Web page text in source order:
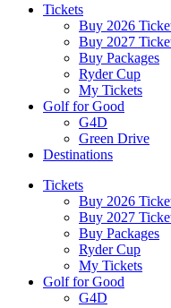
Tickets
Buy 2026
Buy 2027
Buy Packages
Ryder Cup
My Tickets
Golf for Good
G4D
Green Drive
Destinations
Tickets
Buy 2026
Buy 2027
Buy Packages
Ryder Cup
My Tickets
Golf for Good
G4D